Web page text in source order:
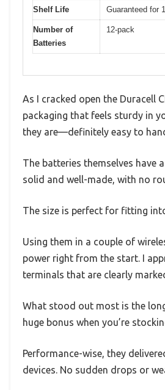
Shelf Life Guaranteed for
Number of
Batteries
12-pack
As I cracked open the Duracell
packaging that feels sturdy in
they are—definitely easy to
The batteries themselves have
solid and well-made, with no
The size is perfect for fitting
Using them in a couple of
power right from the start. I
terminals that are clearly
What stood out most is the
huge bonus when you’re
Performance-wise, they
devices. No sudden drops or